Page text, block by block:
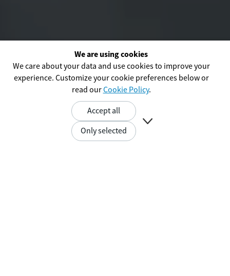
We are using cookies
We care about your data and use cookies to improve your
experience. Customize your cookie preferences below or
read ourCookie Policy.
Accept all
Only selected
